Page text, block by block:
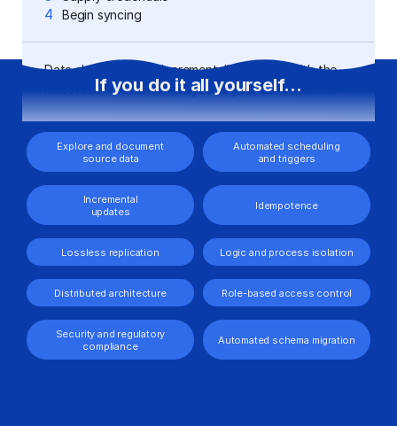
4 Begin syncing
Data should update incrementally, starting with the
most recent records. Analyze at your convenience.
If you do it all yourself...
Explore and document
source data
Automated scheduling
and triggers
Incremental
updates
Idempotence
Lossless replication Logic and process isolation
Distributed architecture Role-based access control
Security and regulatory
compliance
Automated schema migration